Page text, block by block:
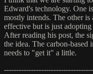
Edward's technology. One
mostly intends. The other is
effective but is just
After reading his post, the
the idea. The carbon-based
needs to "get it" a little.